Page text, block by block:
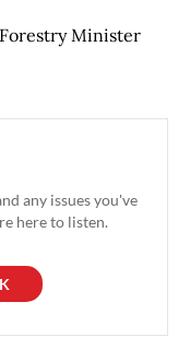
Minister
any issues you've
here to listen.